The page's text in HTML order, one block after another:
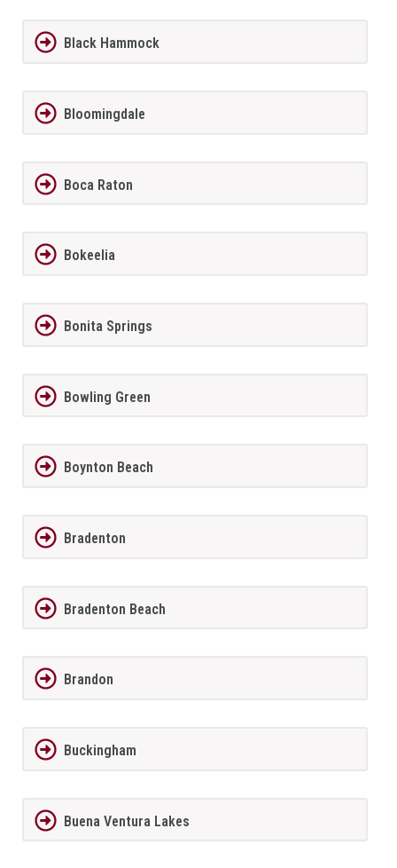
Black Hammock
Bloomingdale
Boca Raton
Bokeelia
Bonita Springs
Bowling Green
Boynton Beach
Bradenton
Bradenton Beach
Brandon
Buckingham
Buena Ventura Lakes